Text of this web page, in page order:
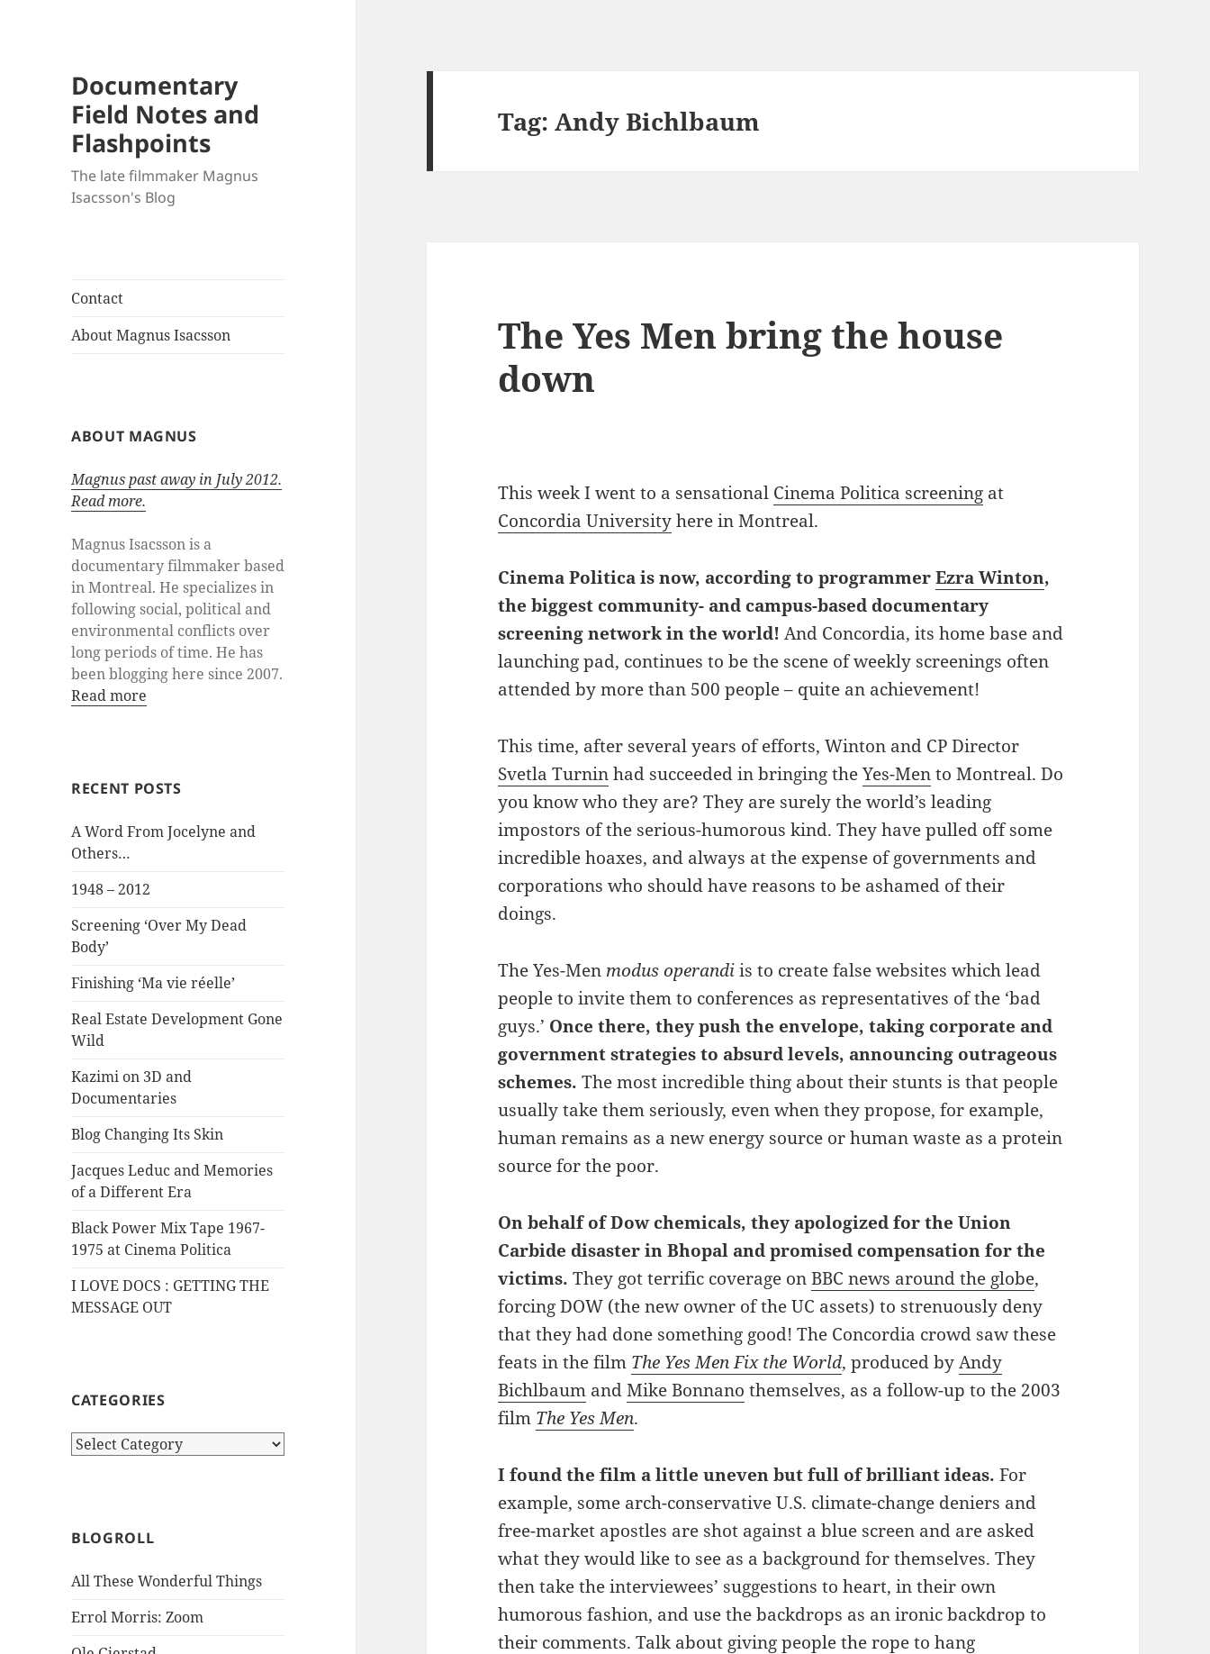
Documentary
Field Notes and
Flashpoints
The late filmmaker Magnus
Isacsson's Blog
Contact
About Magnus Isacsson
ABOUT MAGNUS
Magnus past away in July 2012.
Read more.
Magnus Isacsson is a
documentary filmmaker based
in Montreal. He specializes in
following social, political and
environmental conflicts over
long periods of time. He has
been blogging here since 2007.
Read more
RECENT POSTS
A Word From Jocelyne and
Others…
1948 – 2012
Screening ‘Over My Dead
Body’
Finishing ‘Ma vie réelle’
Real Estate Development Gone
Wild
Kazimi on 3D and
Documentaries
Blog Changing Its Skin
Jacques Leduc and Memories
of a Different Era
Black Power Mix Tape 1967-
1975 at Cinema Politica
I LOVE DOCS : GETTING THE
MESSAGE OUT
CATEGORIES
Categories
BLOGROLL
All These Wonderful Things
Errol Morris: Zoom
Tag:Andy Bichlbaum
The Yes Men bring the house
down
This week I went to a sensational Cinema Politica screening at
Concordia Universityhere in Montreal.
Cinema Politica is now, according to programmerEzra Winton,
the biggest community- and campus-based documentary
screening network in the world! And Concordia, its home base and
launching pad, continues to be the scene of weekly screenings often
attended by more than 500 people – quite an achievement!
This time, after several years of efforts, Winton and CP Director
Svetla Turninhad succeeded in bringing theYes-Mento Montreal. Do
you know who they are? They are surely the world’s leading
impostors of the serious-humorous kind. They have pulled off some
incredible hoaxes, and always at the expense of governments and
corporations who should have reasons to be ashamed of their
doings.
The Yes-Men modus operandiis to create false websites which lead
people to invite them to conferences as representatives of the ‘bad
guys.’ Once there, they push the envelope, taking corporate and
government strategies to absurd levels, announcing outrageous
schemes.The most incredible thing about their stunts is that people
usually take them seriously, even when they propose, for example,
human remains as a new energy source or human waste as a protein
source for the poor.
On behalf of Dow chemicals, they apologized for the Union
Carbide disaster in Bhopal and promised compensation for the
victims.They got terrific coverage onBBC news around the globe,
forcing DOW (the new owner of the UC assets) to strenuously deny
that they had done something good! The Concordia crowd saw these
feats in the film The Yes Men Fix the World, produced byAndy
Bichlbaum andMike Bonnano themselves, as a follow-up to the 2003
film The Yes Men.
I found the film a little uneven but full of brilliant ideas.For
example, some arch-conservative U.S. climate-change deniers and
free-market apostles are shot against a blue screen and are asked
what they would like to see as a background for themselves. They
then take the interviewees’ suggestions to heart, in their own
humorous fashion, and use the backdrops as an ironic backdrop to
their comments. Talk about giving people the rope to hang